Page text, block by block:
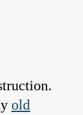
old